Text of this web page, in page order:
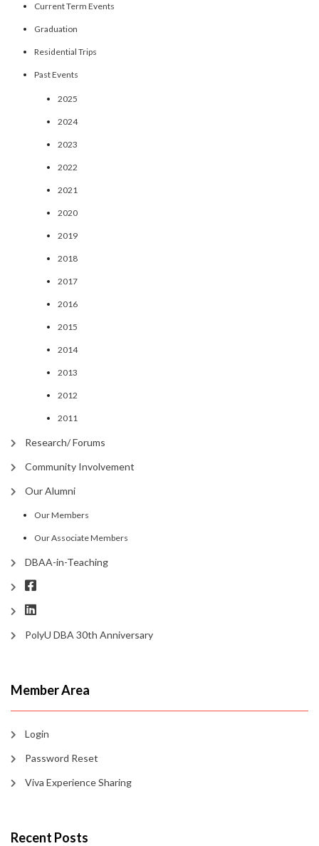
Current Term Events
Graduation
Residential Trips
Past Events
2025
2024
2023
2022
2021
2020
2019
2018
2017
2016
2015
2014
2013
2012
2011
Research/ Forums
Community Involvement
Our Alumni
Our Members
Our Associate Members
DBAA-in-Teaching
PolyU DBA 30th Anniversary
Member Area
Login
Password Reset
Viva Experience Sharing
Recent Posts